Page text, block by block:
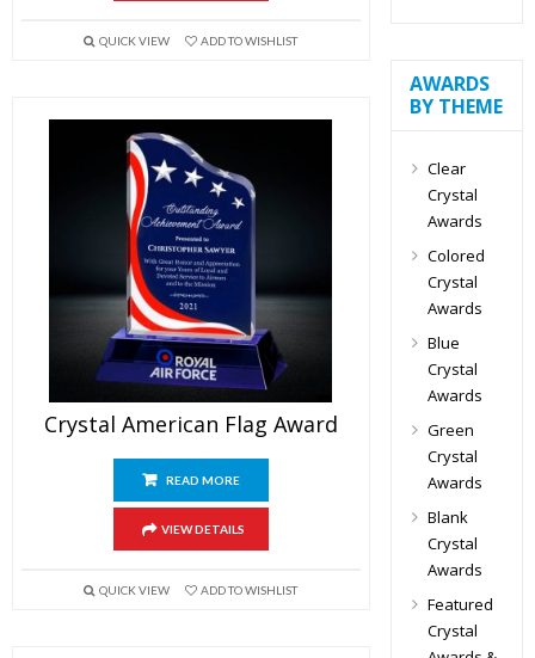
QUICK VIEW ADD TO WISHLIST
Crystal American Flag Award
READ MORE
VIEW DETAILS
QUICK VIEW ADD TO WISHLIST
AWARDS
BY THEME
Clear
Crystal
Awards
Colored
Crystal
Awards
Blue
Crystal
Awards
Green
Crystal
Awards
Blank
Crystal
Awards
Featured
Crystal